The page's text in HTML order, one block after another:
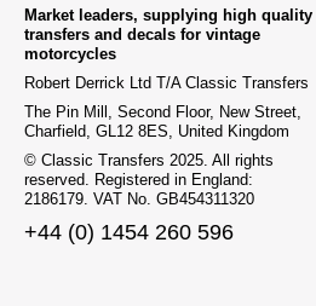
Market leaders, supplying high quality
transfers and decals for vintage
motorcycles
Robert Derrick Ltd T/A Classic Transfers
The Pin Mill, Second Floor, New Street,
Charfield, GL12 8ES, United Kingdom
© Classic Transfers 2025. All rights
reserved. Registered in England:
2186179. VAT No. GB454311320
+44 (0) 1454 260 596